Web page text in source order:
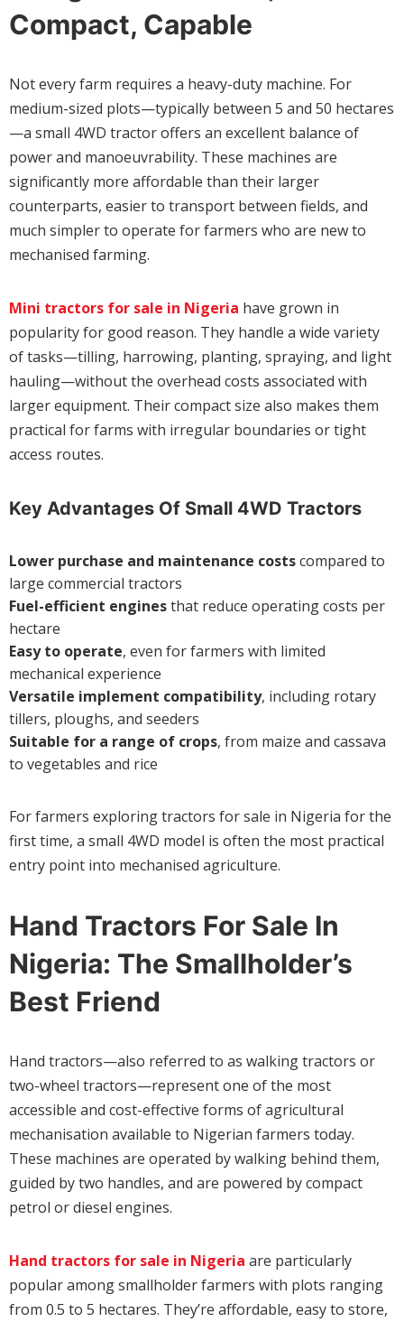
Compact, Capable
Not every farm requires a heavy-duty machine. For
medium-sized plots—typically between 5 and 50 hectares
—a small 4WD tractor offers an excellent balance of
power and manoeuvrability. These machines are
significantly more affordable than their larger
counterparts, easier to transport between fields, and
much simpler to operate for farmers who are new to
mechanised farming.
Mini tractors for sale in Nigeria have grown in
popularity for good reason. They handle a wide variety
of tasks—tilling, harrowing, planting, spraying, and light
hauling—without the overhead costs associated with
larger equipment. Their compact size also makes them
practical for farms with irregular boundaries or tight
access routes.
Key Advantages Of Small 4WD Tractors
Lower purchase and maintenance costscompared to
large commercial tractors
Fuel-efficient enginesthat reduce operating costs per
hectare
Easy to operate, even for farmers with limited
mechanical experience
Versatile implement compatibility, including rotary
tillers, ploughs, and seeders
Suitable for a range of crops, from maize and cassava
to vegetables and rice
For farmers exploring tractors for sale in Nigeria for the
first time, a small 4WD model is often the most practical
entry point into mechanised agriculture.
Hand Tractors For Sale In
Nigeria: The Smallholder’s
Best Friend
Hand tractors—also referred to as walking tractors or
two-wheel tractors—represent one of the most
accessible and cost-effective forms of agricultural
mechanisation available to Nigerian farmers today.
These machines are operated by walking behind them,
guided by two handles, and are powered by compact
petrol or diesel engines.
Hand tractors for sale in Nigeria are particularly
popular among smallholder farmers with plots ranging
from 0.5 to 5 hectares. They’re affordable, easy to store,